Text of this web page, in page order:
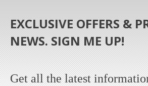
EXCLUSIVE OFFERS &
NEWS. SIGN ME UP!
Get all the latest